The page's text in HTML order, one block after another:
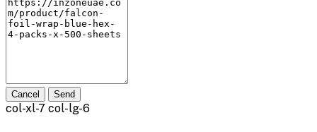
Cancel Send
col-xl-7 col-lg-6